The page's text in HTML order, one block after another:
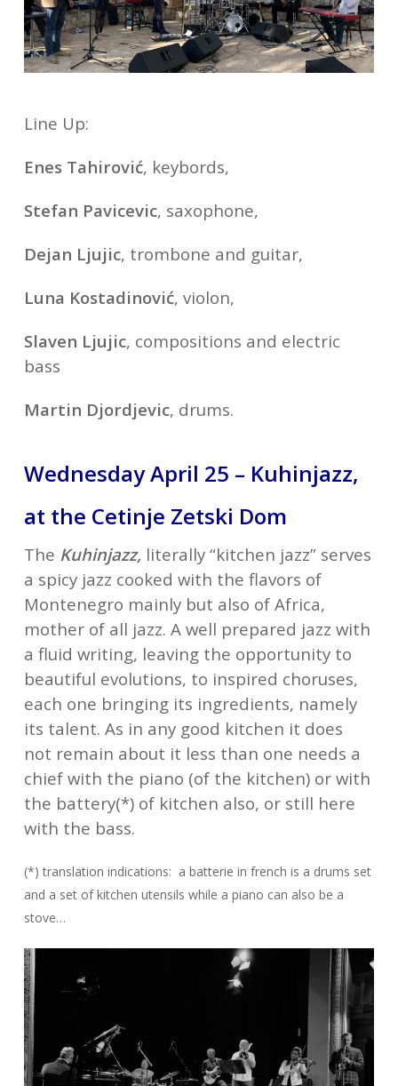
Line Up:
Enes Tahirović, keybords,
Stefan Pavicevic, saxophone,
Dejan Ljujic, trombone and guitar,
Luna Kostadinović, violon,
Slaven Ljujic, compositions and electric
bass
Martin Djordjevic, drums.
Wednesday April 25 – Kuhinjazz,
at the Cetinje Zetski Dom
The Kuhinjazz, literally “kitchen jazz” serves
a spicy jazz cooked with the flavors of
Montenegro mainly but also of Africa,
mother of all jazz. A well prepared jazz with
a fluid writing, leaving the opportunity to
beautiful evolutions, to inspired choruses,
each one bringing its ingredients, namely
its talent. As in any good kitchen it does
not remain about it less than one needs a
chief with the piano (of the kitchen) or with
the battery(*) of kitchen also, or still here
with the bass.
(*) translation indications: a batterie in french is a drums set
and a set of kitchen utensils while a piano can also be a
stove…